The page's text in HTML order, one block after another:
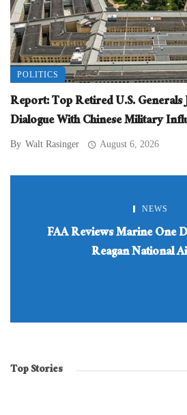
POLITICS
Report: Top Retired U.S.
Dialogue With Chinese Military
By Walt Rasinger August 6, 2026
NEWS
FAA Reviews Marine One
Reagan National
Top Stories